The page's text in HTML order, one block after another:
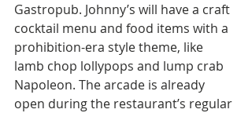
Gastropub. Johnny’s will have a craft
cocktail menu and food items with a
prohibition-era style theme, like
lamb chop lollypops and lump crab
Napoleon. The arcade is already
open during the restaurant’s regular